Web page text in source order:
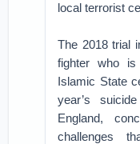
local terrorist
The 2018 trial
fighter who
Islamic State
year’s
England,
challenges